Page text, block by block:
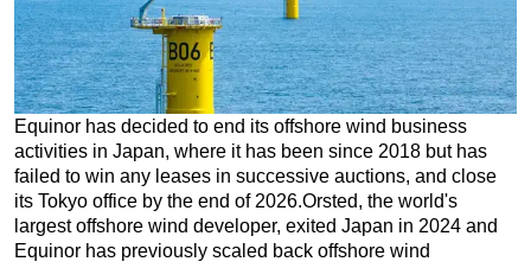
Natural Gas
Shale
LNG
Renewables
Regulations
Geoscience
Engineering
Equinor has decided to end its offshore wind business
activities in Japan, where it has been since 2018 but has
failed to win any leases in successive auctions, and close
its Tokyo office by the end of 2026.Orsted, the world's
largest offshore wind developer, exited Japan in 2024 and
Equinor has previously scaled back offshore wind